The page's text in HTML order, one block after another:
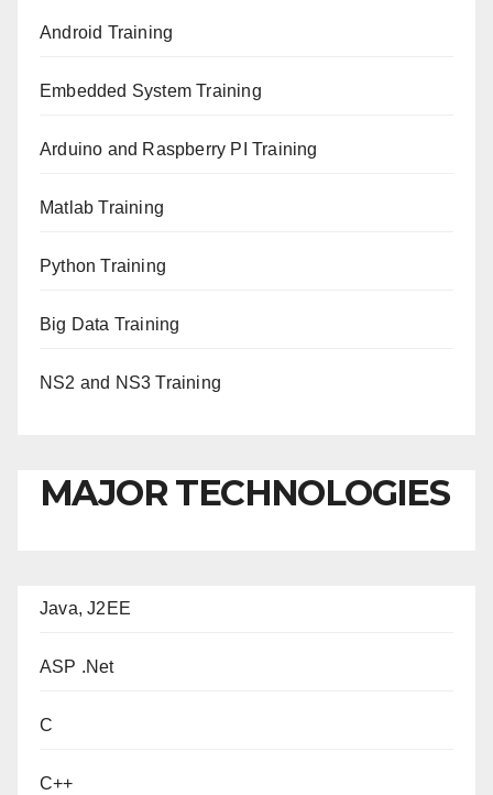
Android Training
Embedded System Training
Arduino and Raspberry PI Training
Matlab Training
Python Training
Big Data Training
NS2 and NS3 Training
MAJOR TECHNOLOGIES
Java, J2EE
ASP .Net
C
C++